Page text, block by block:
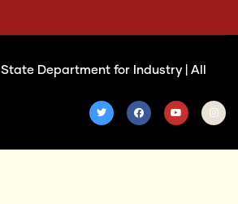
State Department for Industry| All